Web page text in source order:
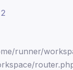
runner/